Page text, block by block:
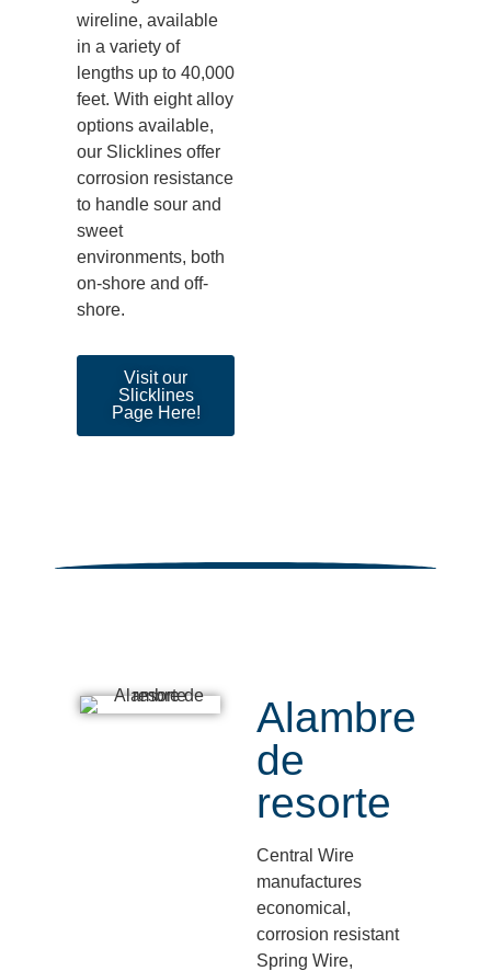
wireline, available
in a variety of
lengths up to 40,000
feet. With eight alloy
options available,
our Sl icklines offer
corrosion resistance
to handle sour and
sweet
environments, both
on-shore and off-
shore.
Visit our
Slicklines
Page Here!
Alambre
de
resorte
Central Wire
manufactures
economical,
corrosion resistant
Spring Wire,